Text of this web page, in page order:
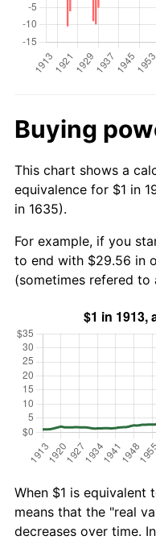
Buying
This chart shows a
equivalence for $1 in
in 1635).
For example, if you
to end with $29.56 in
(sometimes refered to
When $1 is
means that the "real
decreases over time.